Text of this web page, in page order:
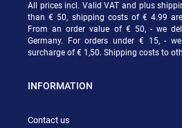
All prices incl. Valid VAT and plus
than € 50, shipping costs of € 4.99
From an order value of € 50, - we
Germany. For orders under € 15, -
surcharge of € 1,50. Shipping costs to
INFORMATION
Contact us